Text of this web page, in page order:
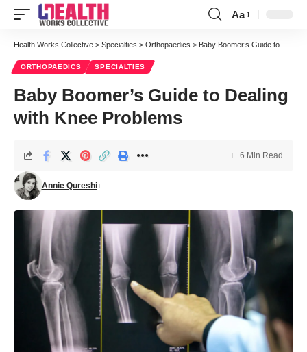
Font
Resizer
Aa
Health Works Collective > Specialties > Orthopaedics > Baby Boomer’s Guide to Dealing with Knee Problems
ORTHOPAEDICS SPECIALTIES
Baby Boomer’s Guide to Dealing
with Knee Problems
Annie Qureshi
6 Min Read